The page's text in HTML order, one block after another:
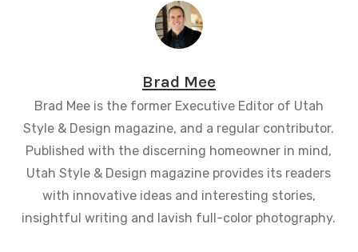
Brad Mee
Brad Mee is the former Executive Editor of Utah
Style & Design magazine, and a regular contributor.
Published with the discerning homeowner in mind,
Utah Style & Design magazine provides its readers
with innovative ideas and interesting stories,
insightful writing and lavish full-color photography.